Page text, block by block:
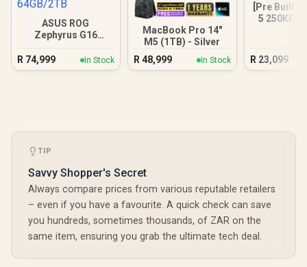
ASUS ROG
Zephyrus G16
R 74,999 In Stock
MacBook Pro 14"
M5 (1TB) - Silver
R48,999 In Stock
[Pre Built]
5 250KF
R 23,099
TIP
Savvy Shopper's Secret
Always compare prices from various reputable retailers
– even if you have a favourite. A quick check can save
you hundreds, sometimes thousands, of ZAR on the
same item, ensuring you grab the ultimate tech deal.